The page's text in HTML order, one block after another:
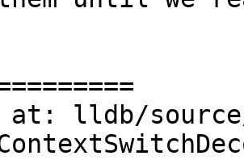
at: lldb/